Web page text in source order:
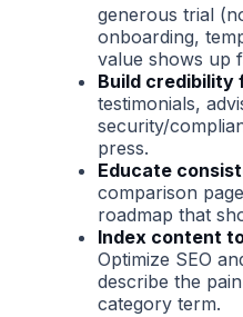
generous trial
onboarding,
value shows up
Build credibility
testimonials,
security/
press.
Educate
comparison
roadmap that
Index content
Optimize SEO
describe the
category term.